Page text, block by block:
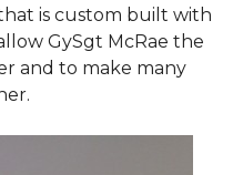
is custom built with
GySgt McRae the
and to make many